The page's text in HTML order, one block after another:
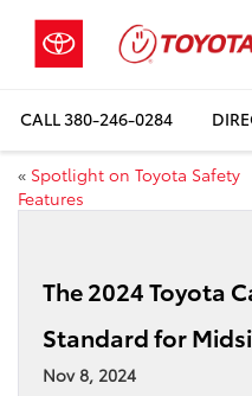
CALL380-246-0284
« Spotlight on Toyota Safety
Features
The 2024 Toyota
Standard for
Nov 8, 2024